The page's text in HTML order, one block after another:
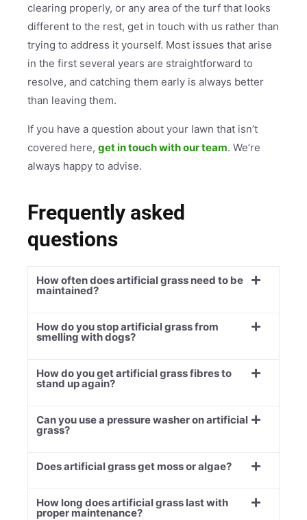
clearing properly, or any area of the turf that looks
different to the rest, get in touch with us rather than
trying to address it yourself. Most issues that arise
in the first several years are straightforward to
resolve, and catching them early is always better
than leaving them.
If you have a question about your lawn that isn’t
covered here, get in touch with our team. We’re
always happy to advise.
Frequently asked
questions
How often does artificial grass need to be
maintained?
How do you stop artificial grass from
smelling with dogs?
How do you get artificial grass fibres to
stand up again?
Can you use a pressure washer on artificial
grass?
Does artificial grass get moss or algae?
How long does artificial grass last with
proper maintenance?